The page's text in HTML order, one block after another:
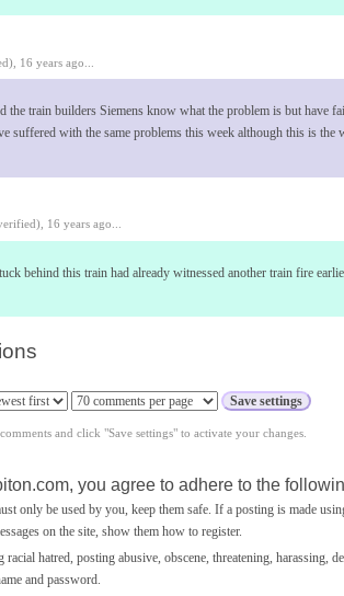
16 years ago...
the train builders Siemens know what the problem is but have
suffered with the same problems this week although this is the
16 years ago...
behind this train had already witnessed another train fire
and click "Save settings" to activate your changes.
you agree to adhere to the
only be used by you, keep them safe. If a posting is made
on the site, show them how to register.
racial hatred, posting abusive, obscene, threatening,
and password.